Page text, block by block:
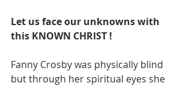
Let us face our unknowns with
this KNOWN CHRIST !
Fanny Crosby was physically blind
but through her spiritual eyes she